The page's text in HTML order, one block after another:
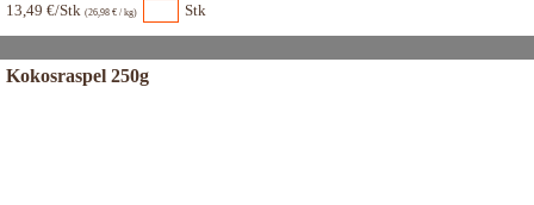
13,49 €/Stk (26,98 € / kg) Stk
Kokosraspel 250g